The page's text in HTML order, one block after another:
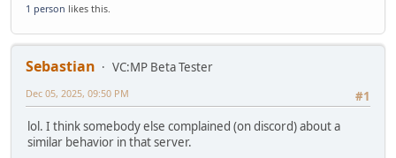
1 person likes this.
Sebastian
VC:MP Beta Tester
#1
Dec 05, 2025, 09:50 PM
lol. I think somebody else complained (on discord) about a
similar behavior in that server.